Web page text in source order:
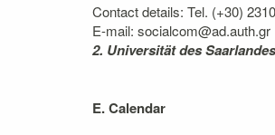
Contact details: Tel. (+30)
E-mail: socialcom@ad.auth.gr
2. Universität des Saarlandes
E. Calendar